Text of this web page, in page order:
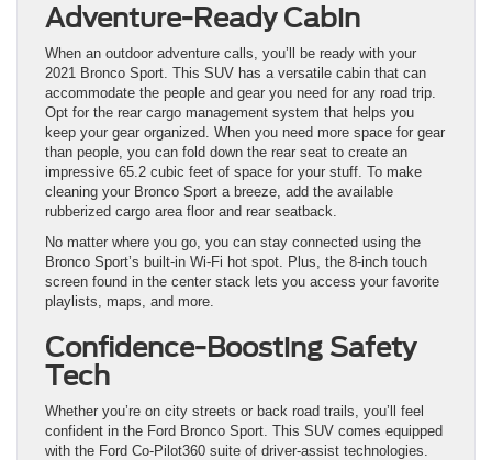
Adventure-Ready Cabin
When an outdoor adventure calls, you’ll be ready with your
2021 Bronco Sport. This SUV has a versatile cabin that can
accommodate the people and gear you need for any road trip.
Opt for the rear cargo management system that helps you
keep your gear organized. When you need more space for gear
than people, you can fold down the rear seat to create an
impressive 65.2 cubic feet of space for your stuff. To make
cleaning your Bronco Sport a breeze, add the available
rubberized cargo area floor and rear seatback.
No matter where you go, you can stay connected using the
Bronco Sport’s built-in Wi-Fi hot spot. Plus, the 8-inch touch
screen found in the center stack lets you access your favorite
playlists, maps, and more.
Confidence-Boosting Safety
Tech
Whether you’re on city streets or back road trails, you’ll feel
confident in the Ford Bronco Sport. This SUV comes equipped
with the Ford Co-Pilot360 suite of driver-assist technologies.